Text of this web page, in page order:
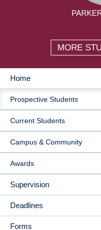
MORE
MAIN
NAVIGATION
Home
Prospective Students
Current Students
Campus & Community
Awards
Supervision
Deadlines
Forms